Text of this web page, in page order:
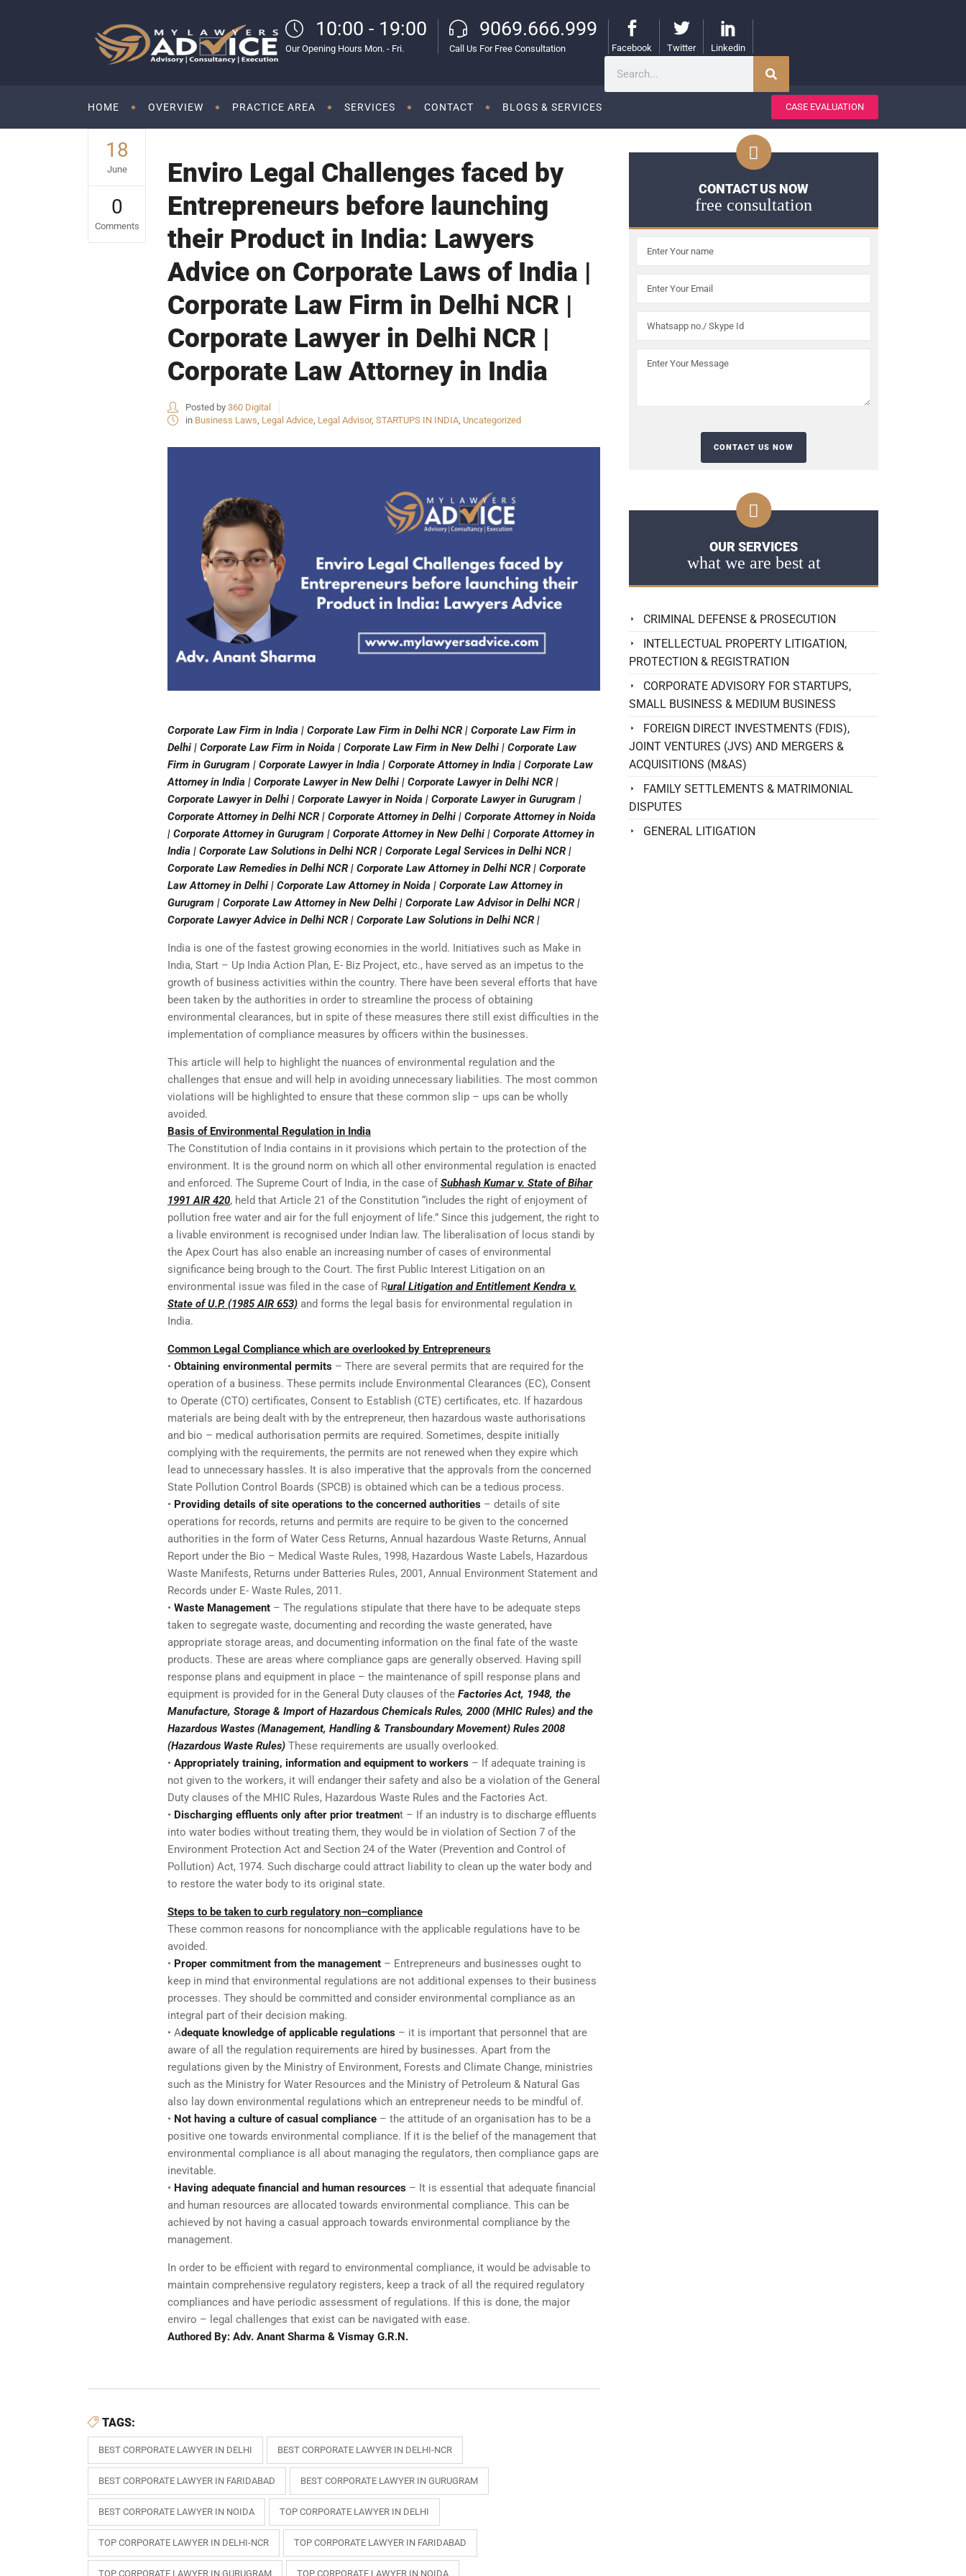
10:00 - 19:00
Our Opening Hours Mon. - Fri.
9069.666.999
Call Us For Free Consultation Facebook Twitter Linkedin
HOME OVERVIEW PRACTICE AREA SERVICES CONTACT BLOGS & SERVICES CASE EVALUATION
18
June
0
Comments
Enviro Legal Challenges faced by
Entrepreneurs before launching
their Product in India: Lawyers
Advice on Corporate Laws of India |
Corporate Law Firm in Delhi NCR |
Corporate Lawyer in Delhi NCR |
Corporate Law Attorney in India
Posted by 360 Digital
in Business Laws, Legal Advice, Legal Advisor, STARTUPS IN INDIA, Uncategorized
Corporate Law Firm in India | Corporate Law Firm in Delhi NCR | Corporate Law Firm in
Delhi | Corporate Law Firm in Noida | Corporate Law Firm in New Delhi | Corporate Law
Firm in Gurugram | Corporate Lawyer in India | Corporate Attorney in India | Corporate Law
Attorney in India | Corporate Lawyer in New Delhi | Corporate Lawyer in Delhi NCR |
Corporate Lawyer in Delhi | Corporate Lawyer in Noida | Corporate Lawyer in Gurugram |
Corporate Attorney in Delhi NCR | Corporate Attorney in Delhi | Corporate Attorney in Noida
| Corporate Attorney in Gurugram | Corporate Attorney in New Delhi | Corporate Attorney in
India | Corporate Law Solutions in Delhi NCR | Corporate Legal Services in Delhi NCR |
Corporate Law Remedies in Delhi NCR | Corporate Law Attorney in Delhi NCR | Corporate
Law Attorney in Delhi | Corporate Law Attorney in Noida | Corporate Law Attorney in
Gurugram | Corporate Law Attorney in New Delhi | Corporate Law Advisor in Delhi NCR |
Corporate Lawyer Advice in Delhi NCR | Corporate Law Solutions in Delhi NCR |
India is one of the fastest growing economies in the world. Initiatives such as Make in
India, Start – Up India Action Plan, E- Biz Project, etc., have served as an impetus to the
growth of business activities within the country. There have been several efforts that have
been taken by the authorities in order to streamline the process of obtaining
environmental clearances, but in spite of these measures there still exist difficulties in the
implementation of compliance measures by officers within the businesses.
This article will help to highlight the nuances of environmental regulation and the
challenges that ensue and will help in avoiding unnecessary liabilities. The most common
violations will be highlighted to ensure that these common slip – ups can be wholly
avoided.
Basis of Environmental Regulation in India
The Constitution of India contains in it provisions which pertain to the protection of the
environment. It is the ground norm on which all other environmental regulation is enacted
and enforced. The Supreme Court of India, in the case ofSubhash Kumar v. State of Bihar
1991 AIR 420, held that Article 21 of the Constitution “includes the right of enjoyment of
pollution free water and air for the full enjoyment of life.” Since this judgement, the right to
a livable environment is recognised under Indian law. The liberalisation of locus standi by
the Apex Court has also enable an increasing number of cases of environmental
significance being brough to the Court. The first Public Interest Litigation on an
environmental issue was filed in the case of Rural Litigation and Entitlement Kendra v.
State of U.P. (1985 AIR 653) and forms the legal basis for environmental regulation in
India.
Common Legal Compliance which are overlooked by Entrepreneurs
• Obtaining environmental permits – There are several permits that are required for the
operation of a business. These permits include Environmental Clearances (EC), Consent
to Operate (CTO) certificates, Consent to Establish (CTE) certificates, etc. If hazardous
materials are being dealt with by the entrepreneur, then hazardous waste authorisations
and bio – medical authorisation permits are required. Sometimes, despite initially
complying with the requirements, the permits are not renewed when they expire which
lead to unnecessary hassles. It is also imperative that the approvals from the concerned
State Pollution Control Boards (SPCB) is obtained which can be a tedious process.
• Providing details of site operations to the concerned authorities – details of site
operations for records, returns and permits are require to be given to the concerned
authorities in the form of Water Cess Returns, Annual hazardous Waste Returns, Annual
Report under the Bio – Medical Waste Rules, 1998, Hazardous Waste Labels, Hazardous
Waste Manifests, Returns under Batteries Rules, 2001, Annual Environment Statement and
Records under E- Waste Rules, 2011.
• Waste Management – The regulations stipulate that there have to be adequate steps
taken to segregate waste, documenting and recording the waste generated, have
appropriate storage areas, and documenting information on the final fate of the waste
products. These are areas where compliance gaps are generally observed. Having spill
response plans and equipment in place – the maintenance of spill response plans and
equipment is provided for in the General Duty clauses of the Factories Act, 1948, the
Manufacture, Storage & Import of Hazardous Chemicals Rules, 2000 (MHIC Rules) and the
Hazardous Wastes (Management, Handling & Transboundary Movement) Rules 2008
(Hazardous Waste Rules) These requirements are usually overlooked.
• Appropriately training, information and equipment to workers – If adequate training is
not given to the workers, it will endanger their safety and also be a violation of the General
Duty clauses of the MHIC Rules, Hazardous Waste Rules and the Factories Act.
• Discharging effluents only after prior treatment – If an industry is to discharge effluents
into water bodies without treating them, they would be in violation of Section 7 of the
Environment Protection Act and Section 24 of the Water (Prevention and Control of
Pollution) Act, 1974. Such discharge could attract liability to clean up the water body and
to restore the water body to its original state.
Steps to be taken to curb regulatory non–compliance
These common reasons for noncompliance with the applicable regulations have to be
avoided.
• Proper commitment from the management – Entrepreneurs and businesses ought to
keep in mind that environmental regulations are not additional expenses to their business
processes. They should be committed and consider environmental compliance as an
integral part of their decision making.
• Adequate knowledge of applicable regulations – it is important that personnel that are
aware of all the regulation requirements are hired by businesses. Apart from the
regulations given by the Ministry of Environment, Forests and Climate Change, ministries
such as the Ministry for Water Resources and the Ministry of Petroleum & Natural Gas
also lay down environmental regulations which an entrepreneur needs to be mindful of.
• Not having a culture of casual compliance – the attitude of an organisation has to be a
positive one towards environmental compliance. If it is the belief of the management that
environmental compliance is all about managing the regulators, then compliance gaps are
inevitable.
• Having adequate financial and human resources – It is essential that adequate financial
and human resources are allocated towards environmental compliance. This can be
achieved by not having a casual approach towards environmental compliance by the
management.
In order to be efficient with regard to environmental compliance, it would be advisable to
maintain comprehensive regulatory registers, keep a track of all the required regulatory
compliances and have periodic assessment of regulations. If this is done, the major
enviro – legal challenges that exist can be navigated with ease.
Authored By: Adv. Anant Sharma & Vismay G.R.N.
TAGS:
BEST CORPORATE LAWYER IN DELHI BEST CORPORATE LAWYER IN DELHI-NCR
BEST CORPORATE LAWYER IN FARIDABAD BEST CORPORATE LAWYER IN GURUGRAM
BEST CORPORATE LAWYER IN NOIDA TOP CORPORATE LAWYER IN DELHI
TOP CORPORATE LAWYER IN DELHI-NCR TOP CORPORATE LAWYER IN FARIDABAD
TOP CORPORATE LAWYER IN GURUGRAM TOP CORPORATE LAWYER IN NOIDA
CONTACT US NOW
free consultation
OUR SERVICES
what we are best at
CRIMINAL DEFENSE & PROSECUTION
INTELLECTUAL PROPERTY LITIGATION,
PROTECTION & REGISTRATION
CORPORATE ADVISORY FOR STARTUPS,
SMALL BUSINESS & MEDIUM BUSINESS
FOREIGN DIRECT INVESTMENTS (FDIS),
JOINT VENTURES (JVS) AND MERGERS &
ACQUISITIONS (M&AS)
FAMILY SETTLEMENTS & MATRIMONIAL
DISPUTES
GENERAL LITIGATION